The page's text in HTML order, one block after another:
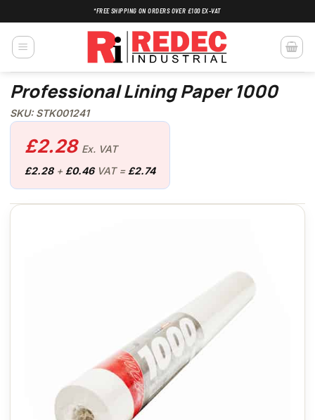
to
content
*FREE SHIPPING ON ORDERS OVER £100 EX-VAT
Professional Lining Paper 1000
SKU: STK001241
£2.28 Ex. VAT
£2.28+ £0.46VAT = £2.74